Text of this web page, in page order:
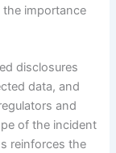
importance
disclosures
data, and
and
of the incident
reinforces the